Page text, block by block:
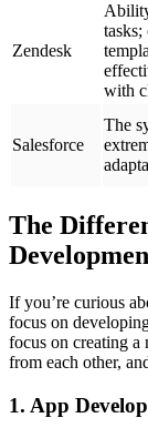
Zendesk
tasks;
with
Salesforce
The
The
If you’re curious
focus on
focus on creating a
from each other,
1. App